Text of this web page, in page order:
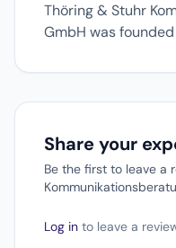
Thöring & Stuhr
GmbH was founded
Share your
Be the first to leave a
Log in to leave a